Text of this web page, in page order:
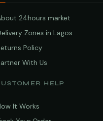
24hours market
Zones in Lagos
Policy
With Us
HELP
It Works